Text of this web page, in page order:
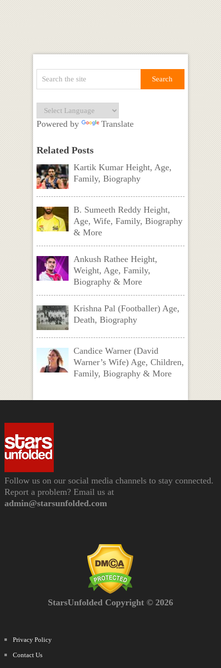
Powered by Translate
Related Posts
Kartik Kumar Height, Age,
Family, Biography
B. Sumeeth Reddy Height,
Age, Wife, Family, Biography
& More
Ankush Rathee Height,
Weight, Age, Family,
Biography & More
Krishna Pal (Footballer) Age,
Death, Biography
Candice Warner (David
Warner’s Wife) Age, Children,
Family, Biography & More
Follow us on our social media channels to stay connected.
Report a problem? Email us at
admin@starsunfolded.com
StarsUnfolded Copyright © 2026
Privacy Policy
Contact Us